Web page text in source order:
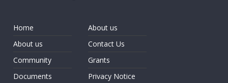
Home
About us
Community
Documents
About us
Contact Us
Grants
Privacy Notice